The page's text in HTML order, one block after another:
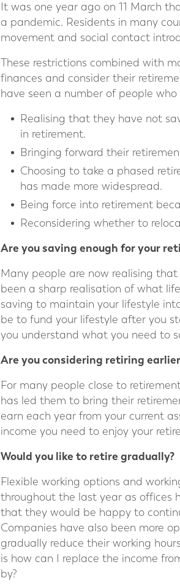
It was one year ago on 11 March
a pandemic. Residents in many
movement and social contact
These restrictions combined with
finances and consider their
have seen a number of people who
Realising that they have not
in retirement.
Bringing forward their
Choosing to take a phased
has made more widespread.
Being force into retirement
Reconsidering whether to
Are you saving enough for your
Many people are now realising that
been a sharp realisation of what
saving to maintain your lifestyle
be to fund your lifestyle after you
you understand what you need to
Are you considering retiring
For many people close to
has led them to bring their
earn each year from your current
income you need to enjoy your
Would you like to retire gradually?
Flexible working options and
throughout the last year as offices
that they would be happy to
Companies have also been more
gradually reduce their working
is how can I replace the income
by?